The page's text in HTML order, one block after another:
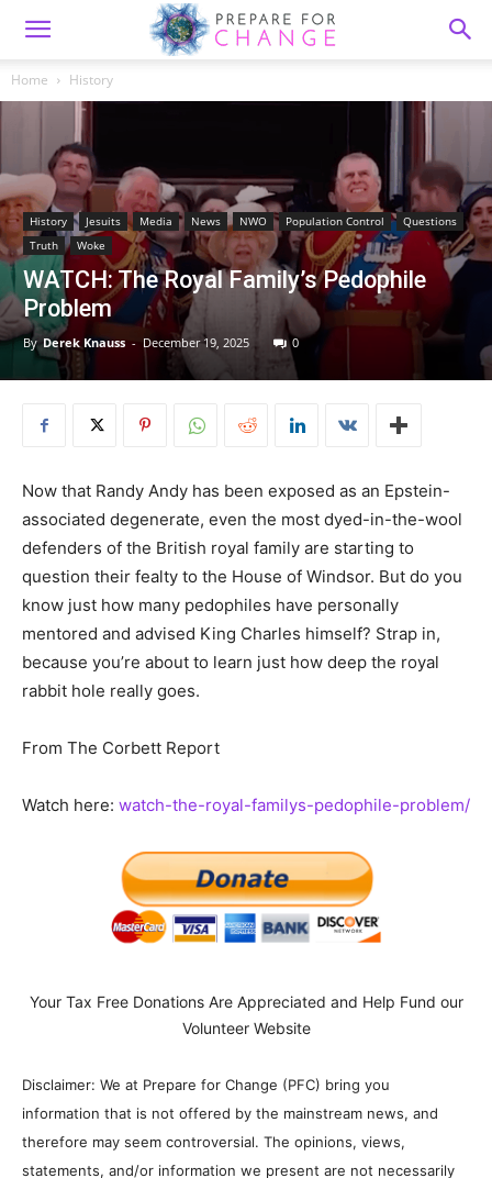
Home History
History Jesuits Media News NWO Population Control
Questions
Truth
Woke
WATCH: The Royal Family’s Pedophile
Problem
By Derek Knauss - December 19, 2025 0
Now that Randy Andy has been exposed as an Epstein-
associated degenerate, even the most dyed-in-the-wool
defenders of the British royal family are starting to
question their fealty to the House of Windsor. But do you
know just how many pedophiles have personally
mentored and advised King Charles himself? Strap in,
because you’re about to learn just how deep the royal
rabbit hole really goes.
From The Corbett Report
Watch here: watch-the-royal-familys-pedophile-problem/
Your Tax Free Donations Are Appreciated and Help Fund our
Volunteer Website
Disclaimer: We at Prepare for Change (PFC) bring you
information that is not offered by the mainstream news, and
therefore may seem controversial. The opinions, views,
statements, and/or information we present are not necessarily